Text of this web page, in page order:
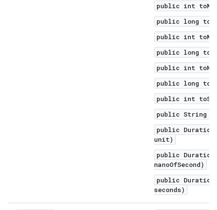
public int
public long
public int
public long
public int
public long
public int
public String
public Duration
unit)
public Duration
nanoOfSecond)
public Duration
seconds)